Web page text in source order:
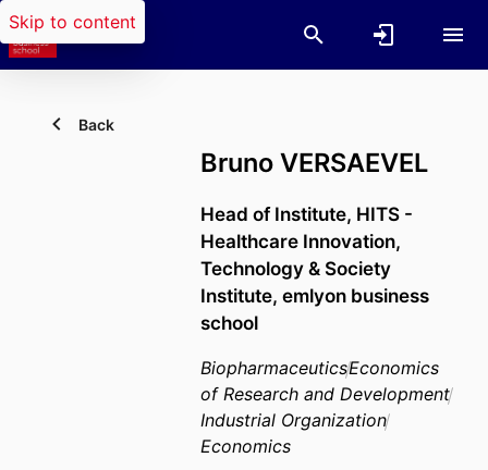
Skip to content
Back
Bruno VERSAEVEL
Head of Institute, HITS -
Healthcare Innovation,
Technology & Society
Institute, emlyon business
school
BiopharmaceuticsEconomics
of Research and Development
Industrial Organization
Economics